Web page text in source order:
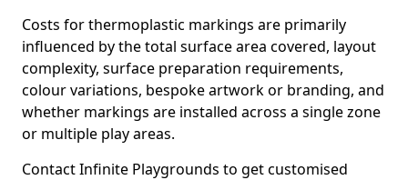
Costs for thermoplastic markings are primarily
influenced by the total surface area covered, layout
complexity, surface preparation requirements,
colour variations, bespoke artwork or branding, and
whether markings are installed across a single zone
or multiple play areas.
Contact Infinite Playgrounds to get customised